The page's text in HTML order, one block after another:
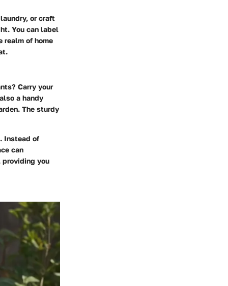
or craft
You can label
realm of home
Carry your
a handy
The sturdy
Instead of
can
providing you